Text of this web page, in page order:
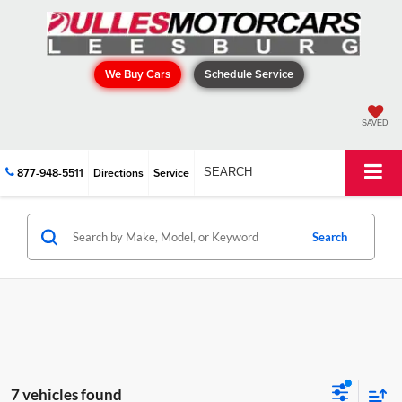
We Buy Cars Schedule Service
SAVED
877-948-5511 Directions Service SEARCH
Search
7 vehicles found